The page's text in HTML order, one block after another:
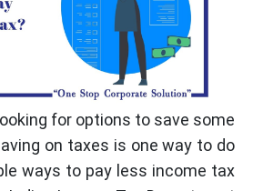
for options to save some
on taxes is one way to do
ways to pay less income tax